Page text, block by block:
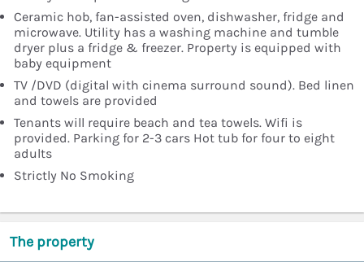
Ceramic hob, fan-assisted oven, dishwasher, fridge and
microwave. Utility has a washing machine and tumble
dryer plus a fridge & freezer. Property is equipped with
baby equipment
TV /DVD (digital with cinema surround sound). Bed linen
and towels are provided
Tenants will require beach and tea towels. Wifi is
provided. Parking for 2-3 cars Hot tub for four to eight
adults
Strictly No Smoking
The property